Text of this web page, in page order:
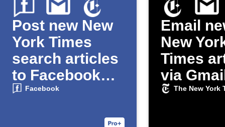
Post new New
York Times
search articles
to Facebook
and Gmail
Facebook
Email
New
Times
via
The New York